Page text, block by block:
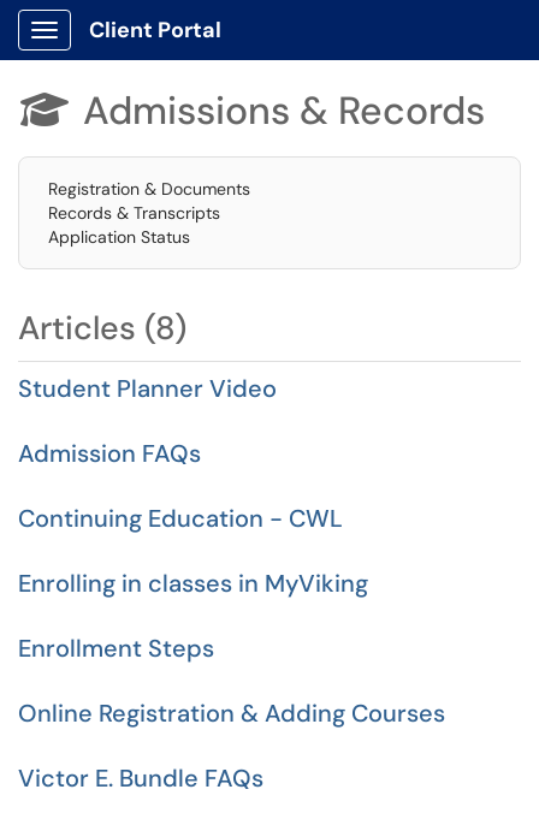
Show Applications Menu
Client Portal
 Admissions & Records
Registration & Documents
Records & Transcripts
Application Status
Articles (8)
Student Planner Video
Admission FAQs
Continuing Education - CWL
Enrolling in classes in MyViking
Enrollment Steps
Online Registration & Adding Courses
Victor E. Bundle FAQs